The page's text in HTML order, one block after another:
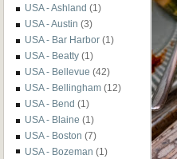
USA - Ashland (1)
USA - Austin (3)
USA - Bar Harbor (1)
USA - Beatty (1)
USA - Bellevue (42)
USA - Bellingham (12)
USA - Bend (1)
USA - Blaine (1)
USA - Boston (7)
USA - Bozeman (1)